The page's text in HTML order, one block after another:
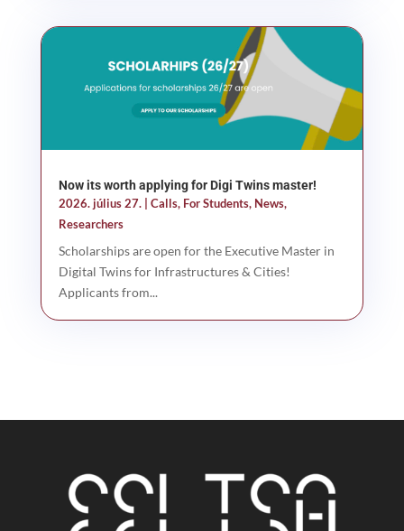
Now its worth applying for Digi Twins master!
2026. július 27.| Calls, For Students, News,
Researchers
Scholarships are open for the Executive Master in
Digital Twins for Infrastructures & Cities!
Applicants from...